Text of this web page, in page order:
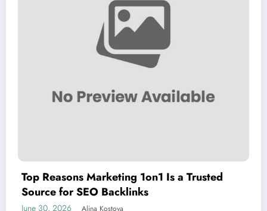
Top Reasons Marketing 1on1 Is a Trusted
Source for SEO Backlinks
June 30, 2026 Alina Kostova